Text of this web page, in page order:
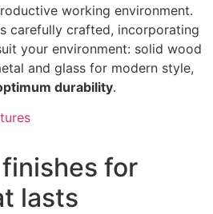
working environment.
carefully crafted, incorporating
your environment: solid wood
and glass for modern style,
durability.
for
lasts